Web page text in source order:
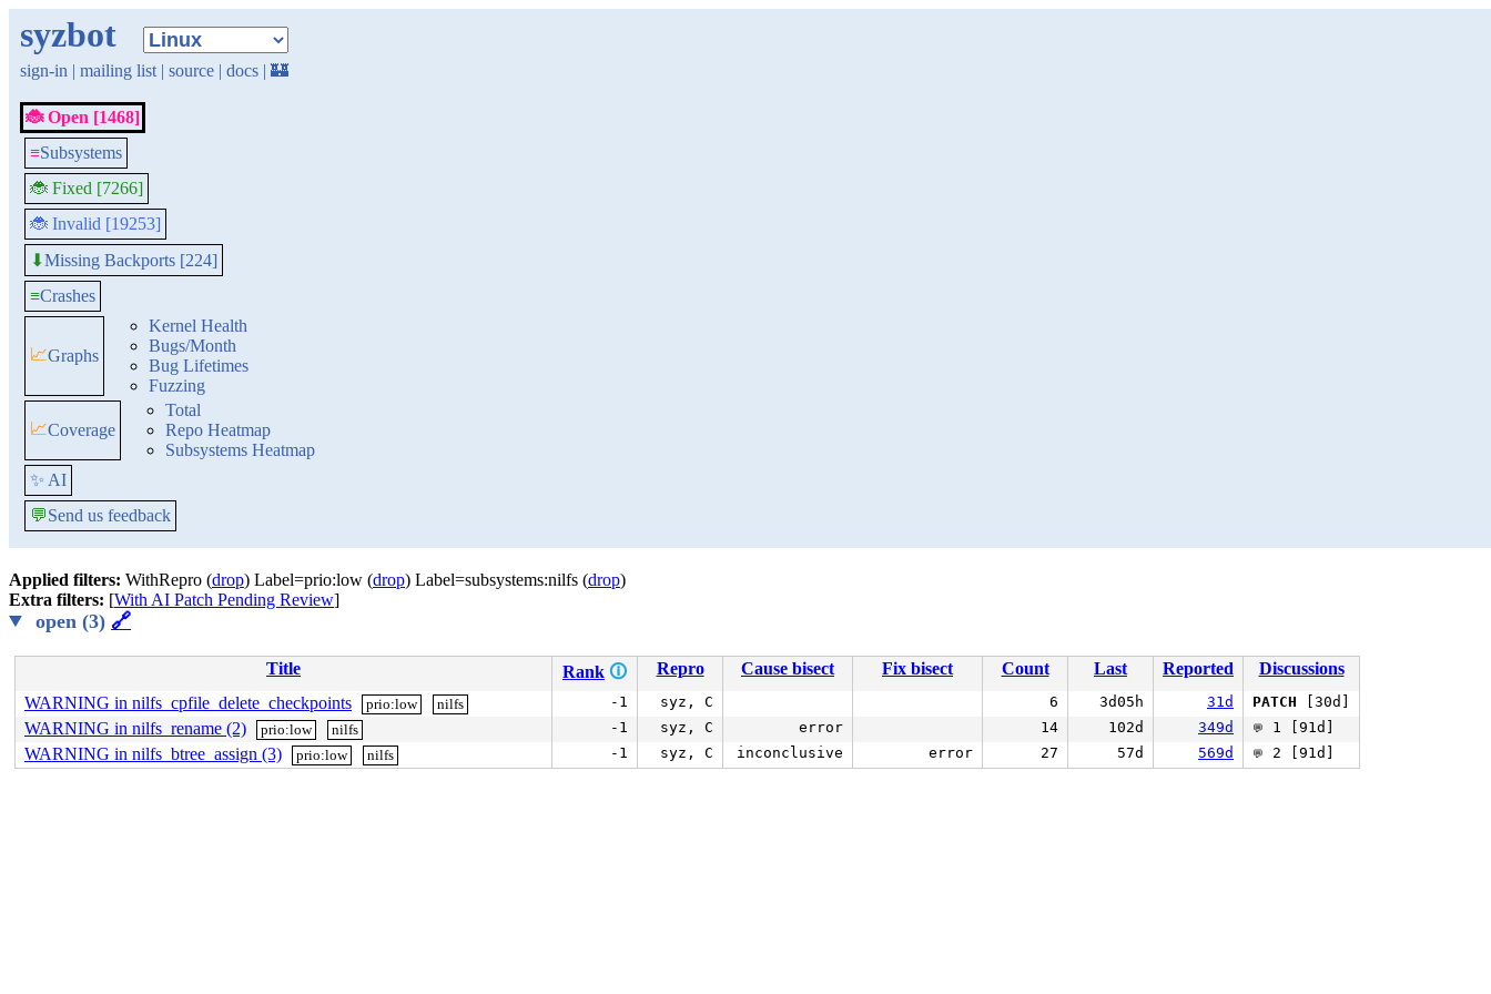
syzbot
sign-in | mailing list | source | docs | 🏰
🐞 Open [1468]
≡Subsystems
🐞 Fixed [7266]
🐞 Invalid [19253]
⬇Missing Backports [224]
≡Crashes
📈Graphs
Kernel Health
Bugs/Month
Bug Lifetimes
Fuzzing
📈Coverage
Total
Repo Heatmap
Subsystems Heatmap
✨ AI
💬Send us feedback
Applied filters: WithRepro (drop) Label=prio:low (drop) Label=subsystems:nilfs (drop)
Extra filters: [With AI Patch Pending Review]
open (3) 🔗
Title Rank 🛈 Repro Cause bisect Fix bisect Count Last Reported
Discussions
WARNING in nilfs_cpfile_delete_checkpoints
prio:low nilfs -1 syz, C 6 3d05h 31d PATCH [30d]
WARNING in nilfs_rename (2) prio:low nilfs -1 syz, C error 14 102d 349d 💬 1 [91d]
WARNING in nilfs_btree_assign (3) prio:low nilfs -1 syz, C inconclusive error 27 57d 569d 💬 2 [91d]